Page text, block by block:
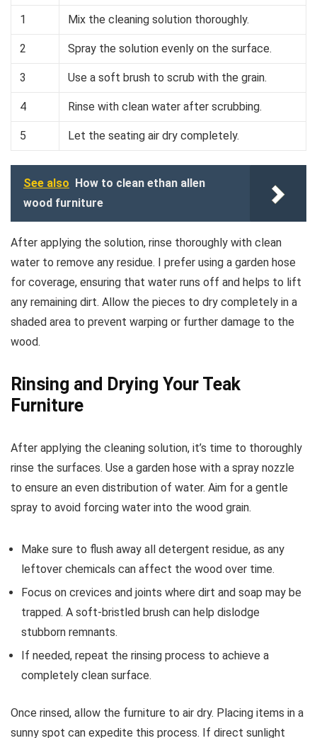
1 Mix the cleaning solution thoroughly.
2 Spray the solution evenly on the surface.
3 Use a soft brush to scrub with the grain.
4 Rinse with clean water after scrubbing.
5 Let the seating air dry completely.
See also
How to clean ethan allen
wood furniture
After applying the solution, rinse thoroughly with clean
water to remove any residue. I prefer using a garden hose
for coverage, ensuring that water runs off and helps to lift
any remaining dirt. Allow the pieces to dry completely in a
shaded area to prevent warping or further damage to the
wood.
Rinsing and Drying Your Teak
Furniture
After applying the cleaning solution, it’s time to thoroughly
rinse the surfaces. Use a garden hose with a spray nozzle
to ensure an even distribution of water. Aim for a gentle
spray to avoid forcing water into the wood grain.
Make sure to flush away all detergent residue, as any
leftover chemicals can affect the wood over time.
Focus on crevices and joints where dirt and soap may be
trapped. A soft-bristled brush can help dislodge
stubborn remnants.
If needed, repeat the rinsing process to achieve a
completely clean surface.
Once rinsed, allow the furniture to air dry. Placing items in a
sunny spot can expedite this process. If direct sunlight